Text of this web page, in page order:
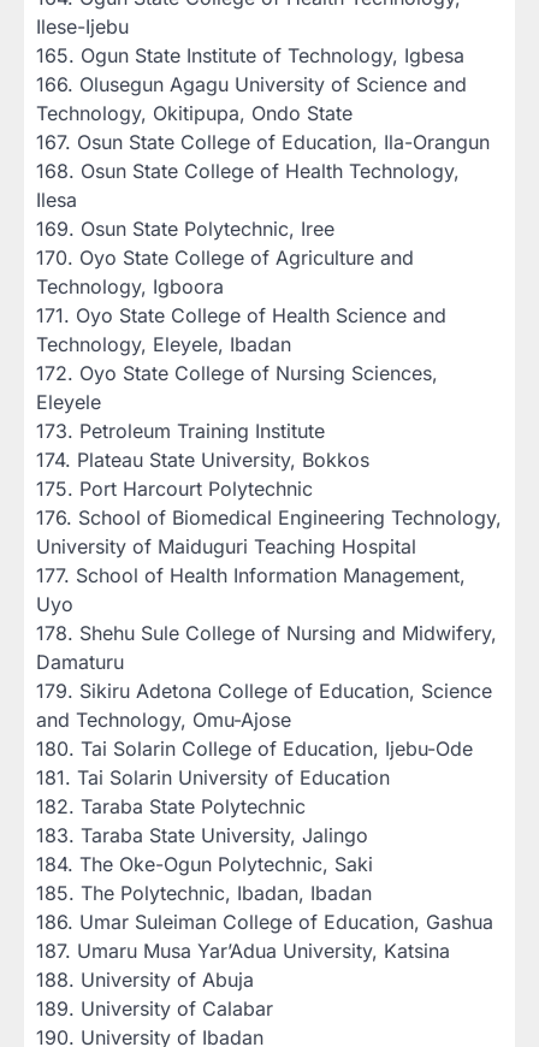
Ilese-Ijebu
‎165. Ogun State Institute of Technology, Igbesa
‎166. Olusegun Agagu University of Science and
Technology, Okitipupa, Ondo State
‎167. Osun State College of Education, Ila-Orangun
‎168. Osun State College of Health Technology,
Ilesa
‎169. Osun State Polytechnic, Iree
‎170. Oyo State College of Agriculture and
Technology, Igboora
‎171. Oyo State College of Health Science and
Technology, Eleyele, Ibadan
‎172. Oyo State College of Nursing Sciences,
Eleyele
‎173. Petroleum Training Institute
‎174. Plateau State University, Bokkos
‎175. Port Harcourt Polytechnic
‎176. School of Biomedical Engineering Technology,
University of Maiduguri Teaching Hospital
‎177. School of Health Information Management,
Uyo
‎178. Shehu Sule College of Nursing and Midwifery,
Damaturu
‎179. Sikiru Adetona College of Education, Science
and Technology, Omu-Ajose
‎180. Tai Solarin College of Education, Ijebu-Ode
‎181. Tai Solarin University of Education
‎182. Taraba State Polytechnic
‎183. Taraba State University, Jalingo
‎184. The Oke-Ogun Polytechnic, Saki
‎185. The Polytechnic, Ibadan, Ibadan
‎186. Umar Suleiman College of Education, Gashua
‎187. Umaru Musa Yar’Adua University, Katsina
‎188. University of Abuja
‎189. University of Calabar
‎190. University of Ibadan